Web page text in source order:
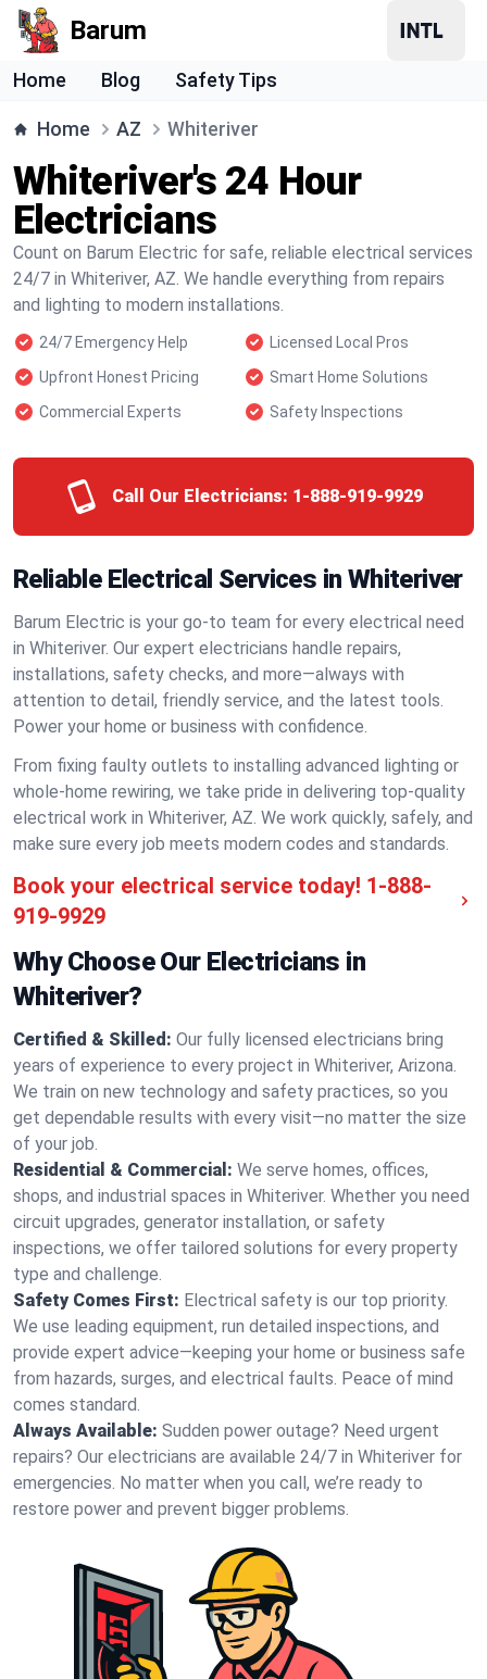
Barum
Home Blog Safety Tips
Home AZ Whiteriver
Whiteriver's 24 Hour
Electricians
Count on Barum Electric for safe, reliable electrical services
24/7 in Whiteriver, AZ. We handle everything from repairs
and lighting to modern installations.
24/7 Emergency Help
Licensed Local Pros
Upfront Honest Pricing
Smart Home Solutions
Commercial Experts
Safety Inspections
Call Our Electricians: 1-888-919-9929
Reliable Electrical Services in Whiteriver
Barum Electric is your go-to team for every electrical need
in Whiteriver. Our expert electricians handle repairs,
installations, safety checks, and more—always with
attention to detail, friendly service, and the latest tools.
Power your home or business with confidence.
From fixing faulty outlets to installing advanced lighting or
whole-home rewiring, we take pride in delivering top-quality
electrical work in Whiteriver, AZ. We work quickly, safely, and
make sure every job meets modern codes and standards.
Book your electrical service today! 1-888-
919-9929
Why Choose Our Electricians in
Whiteriver?
Certified & Skilled: Our fully licensed electricians bring
years of experience to every project in Whiteriver, Arizona.
We train on new technology and safety practices, so you
get dependable results with every visit—no matter the size
of your job.
Residential & Commercial: We serve homes, offices,
shops, and industrial spaces in Whiteriver. Whether you need
circuit upgrades, generator installation, or safety
inspections, we offer tailored solutions for every property
type and challenge.
Safety Comes First: Electrical safety is our top priority.
We use leading equipment, run detailed inspections, and
provide expert advice—keeping your home or business safe
from hazards, surges, and electrical faults. Peace of mind
comes standard.
Always Available: Sudden power outage? Need urgent
repairs? Our electricians are available 24/7 in Whiteriver for
emergencies. No matter when you call, we’re ready to
restore power and prevent bigger problems.